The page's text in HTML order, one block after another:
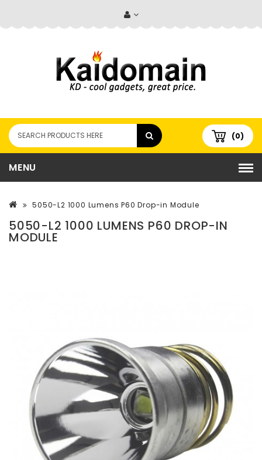
(0)
MENU
5050-L2 1000 Lumens P60 Drop-in Module
5050-L2 1000 LUMENS P60 DROP-IN
MODULE